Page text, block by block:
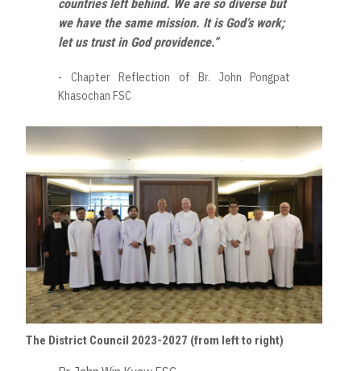
countries left behind. We are so diverse but
we have the same mission. It is God’s work;
let us trust in God providence.”
- Chapter Reflection of Br. John Pongpat
Khasochan FSC
The District Council 2023-2027 (from left to right)